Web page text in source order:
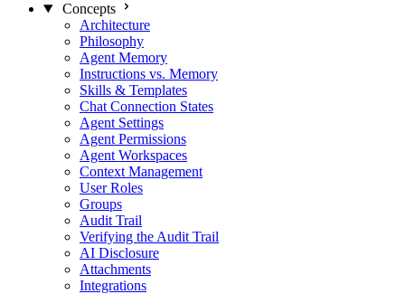
Concepts
Architecture
Philosophy
Agent Memory
Instructions vs. Memory
Skills & Templates
Chat Connection States
Agent Settings
Agent Permissions
Agent Workspaces
Context Management
User Roles
Groups
Audit Trail
Verifying the Audit Trail
AI Disclosure
Attachments
Integrations